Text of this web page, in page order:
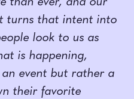
than ever, and our
turns that intent into
look to us as
is happening,
event but rather a
their favorite